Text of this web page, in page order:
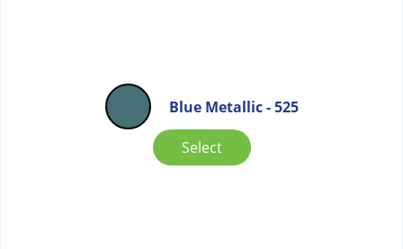
Blue Metallic - 525
Select